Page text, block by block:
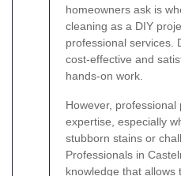
homeowners ask is
cleaning as a DIY
professional services.
cost-effective and
hands-on work.
However,
expertise, especially
stubborn stains or
Professionals in
knowledge that allows